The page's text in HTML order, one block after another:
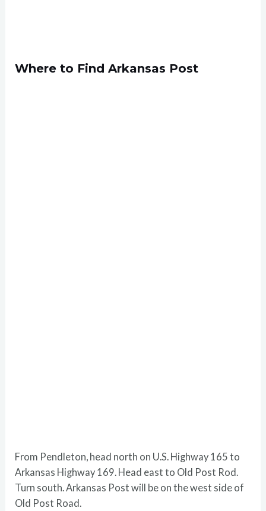
Where to Find Arkansas Post
From Pendleton, head north on U.S. Highway 165 to
Arkansas Highway 169. Head east to Old Post Rod.
Turn south. Arkansas Post will be on the west side of
Old Post Road.